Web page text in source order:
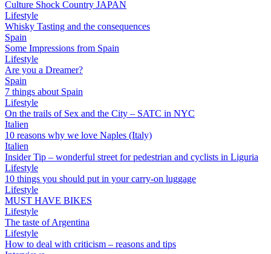
Culture Shock Country JAPAN
Lifestyle
Whisky Tasting and the consequences
Spain
Some Impressions from Spain
Lifestyle
Are you a Dreamer?
Spain
7 things about Spain
Lifestyle
On the trails of Sex and the City – SATC in NYC
Italien
10 reasons why we love Naples (Italy)
Italien
Insider Tip – wonderful street for pedestrian and cyclists in Liguria
Lifestyle
10 things you should put in your carry-on luggage
Lifestyle
MUST HAVE BIKES
Lifestyle
The taste of Argentina
Lifestyle
How to deal with criticism – reasons and tips